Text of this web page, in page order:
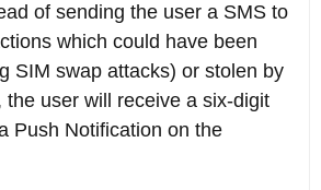
of sending the user a SMS to
which could have been
SIM swap attacks) or stolen by
the user will receive a six-digit
Push Notification on the